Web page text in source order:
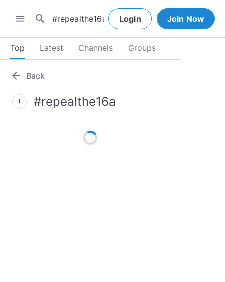
menu search Login Join Now
Top Latest Channels Groups
arrow_back Back
add #repealthe16a